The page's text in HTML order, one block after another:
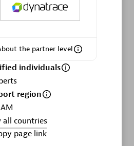
20
the partner level
individuals
region
all countries
page link